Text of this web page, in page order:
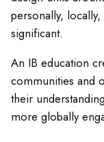
personally,
significant.
An IB education
communities and
their
more globally